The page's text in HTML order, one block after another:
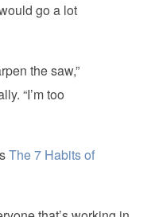
go a lot
the saw,”
“I’m too
The 7 Habits of